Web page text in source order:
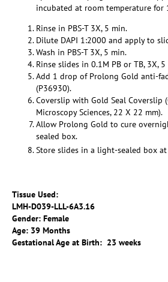
incubated at room temperature for
Rinse in PBS-T 3X, 5 min.
Dilute DAPI 1:2000 and apply to
Wash in PBS-T 3X, 5 min.
Rinse slides in 0.1M PB or TB, 3X,
Add 1 drop of Prolong Gold anti-
(P36930).
Coverslip with Gold Seal Coverslip
Microscopy Sciences, 22 X 22 mm).
Allow Prolong Gold to cure
sealed box.
Store slides in a light-sealed box
Tissue Used:
LMH-D039-LLL-6A3.16
Gender: Female
Age: 39 Months
Gestational Age at Birth: 23 weeks